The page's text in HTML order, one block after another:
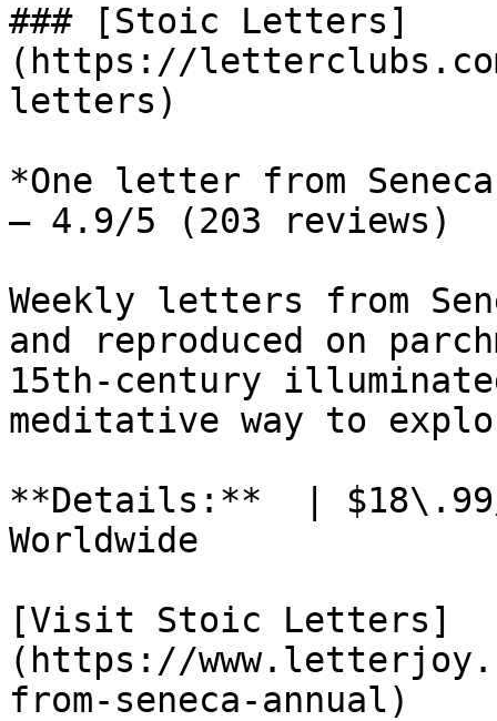
### [Stoic Letters]
(https://
letters)
*One letter from
— 4.9/5 (203 reviews)
Weekly letters from
and reproduced on
15th-century
meditative way to
**Details:**  |
Worldwide
[Visit Stoic Letters]
(https://
from-seneca-annual)